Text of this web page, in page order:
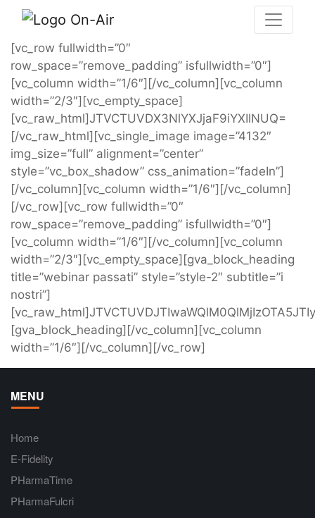
[vc_row fullwidth=”0″
row_space=”remove_padding” isfullwidth=”0″]
[vc_column width=”1/6″][/vc_column][vc_column
width=”2/3″][vc_empty_space]
[vc_raw_html]JTVCTUVDX3NlYXJjaF9iYXIlNUQ=
[/vc_raw_html][vc_single_image image=”4132″
img_size=”full” alignment=”center”
style=”vc_box_shadow” css_animation=”fadeIn”]
[/vc_column][vc_column width=”1/6″][/vc_column]
[/vc_row][vc_row fullwidth=”0″
row_space=”remove_padding” isfullwidth=”0″]
[vc_column width=”1/6″][/vc_column][vc_column
width=”2/3″][vc_empty_space][gva_block_heading
title=”webinar passati” style=”style-2″ subtitle=”i
nostri”]
[gva_block_heading][/vc_column][vc_column
width=”1/6″][/vc_column][/vc_row]
MENU
Home
E-Fidelity
PHarmaTime
PHarmaFulcri